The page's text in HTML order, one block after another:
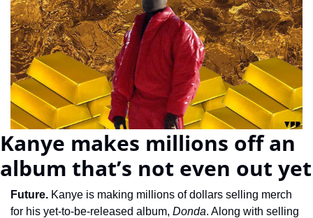
Kanye makes millions off an
album that’s not even out yet
Future. Kanye is making millions of dollars selling merch
for his yet-to-be-released album, Donda. Along with selling